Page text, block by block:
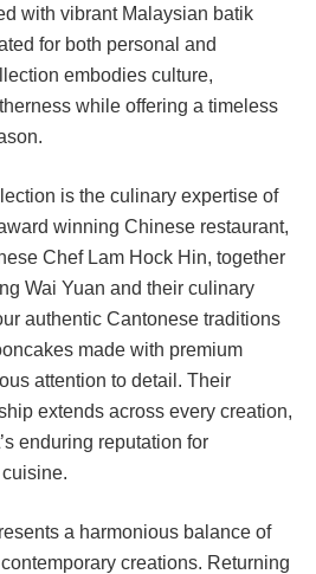
with vibrant Malaysian batik
for both personal and
embodies culture,
while offering a timeless
is the culinary expertise of
winning Chinese restaurant,
Chef Lam Hock Hin, together
Wai Yuan and their culinary
authentic Cantonese traditions
made with premium
attention to detail. Their
extends across every creation,
enduring reputation for
a harmonious balance of
creations. Returning